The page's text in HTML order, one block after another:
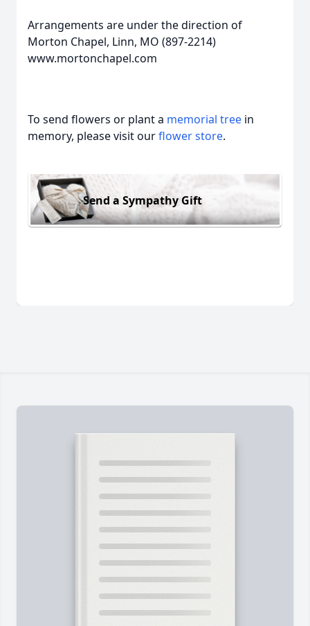
Arrangements are under the direction of
Morton Chapel, Linn, MO (897-2214)
www.mortonchapel.com
To send flowers or plant a memorial tree in
memory, please visit ourflower store.
Send a Sympathy Gift